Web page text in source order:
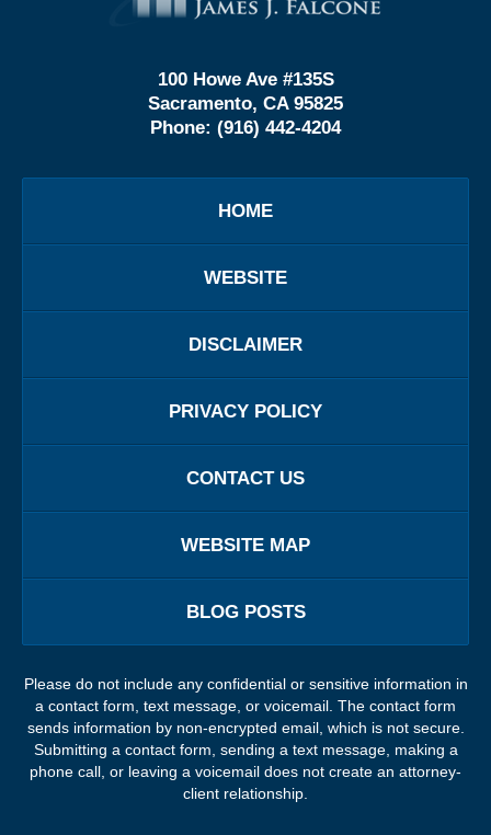
100 Howe Ave #135S
Sacramento, CA 95825
Phone: (916) 442-4204
HOME
WEBSITE
DISCLAIMER
PRIVACY POLICY
CONTACT US
WEBSITE MAP
BLOG POSTS
Please do not include any confidential or sensitive information in
a contact form, text message, or voicemail. The contact form
sends information by non-encrypted email, which is not secure.
Submitting a contact form, sending a text message, making a
phone call, or leaving a voicemail does not create an attorney-
client relationship.